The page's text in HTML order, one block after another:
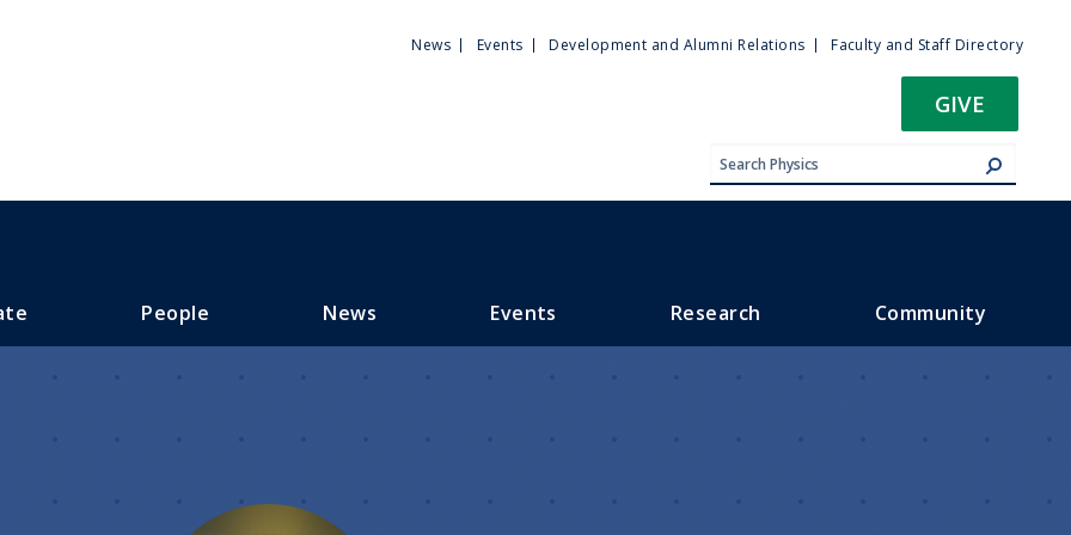
Utility
News Events Development and Alumni Relations Faculty and Staff Directory
GIVE
People News Events Research Community